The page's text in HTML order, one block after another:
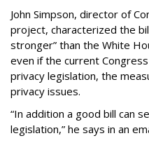
John Simpson, director of
project, characterized the
stronger” than the White
even if the current
privacy legislation, the
privacy issues.
“In addition a good bill can
legislation,” he says in an